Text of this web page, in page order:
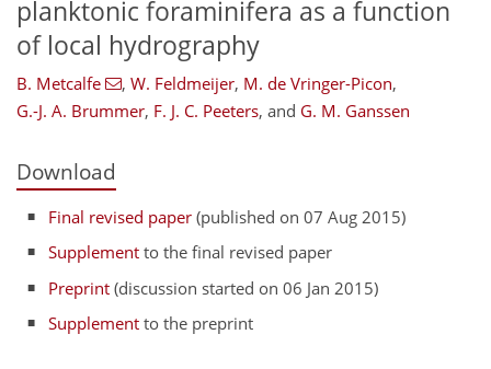
planktonic foraminifera as a function
of local hydrography
B. Metcalfe , W. Feldmeijer, M. de Vringer-Picon,
G.-J. A. Brummer, F. J. C. Peeters, and G. M. Ganssen
Download
Final revised paper (published on 07 Aug 2015)
Supplement to the final revised paper
Preprint (discussion started on 06 Jan 2015)
Supplement to the preprint